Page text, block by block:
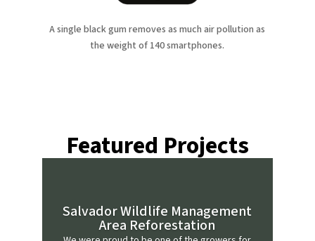
A single black gum removes as much air pollution as
the weight of 140 smartphones.
Featured Projects
Salvador Wildlife Management
Area Reforestation